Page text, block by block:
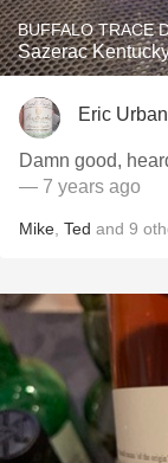
BUFFALO TRACE
Sazerac
Eric
Damn good,
— 7 years ago
Mike Ted and 9